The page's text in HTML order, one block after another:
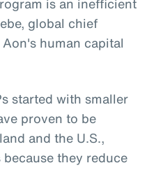
global chief
human capital
started with smaller
proven to be
and the U.S.,
because they reduce